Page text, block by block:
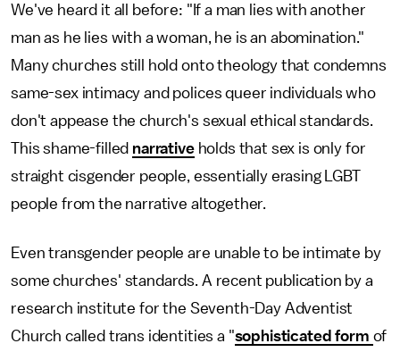
We've heard it all before: "If a man lies with another
man as he lies with a woman, he is an abomination."
Many churches still hold onto theology that condemns
same-sex intimacy and polices queer individuals who
don't appease the church's sexual ethical standards.
This shame-filled narrativeholds that sex is only for
straight cisgender people, essentially erasing LGBT
people from the narrative altogether.
Even transgender people are unable to be intimate by
some churches' standards. A recent publication by a
research institute for the Seventh-Day Adventist
Church called trans identities a "sophisticated form of